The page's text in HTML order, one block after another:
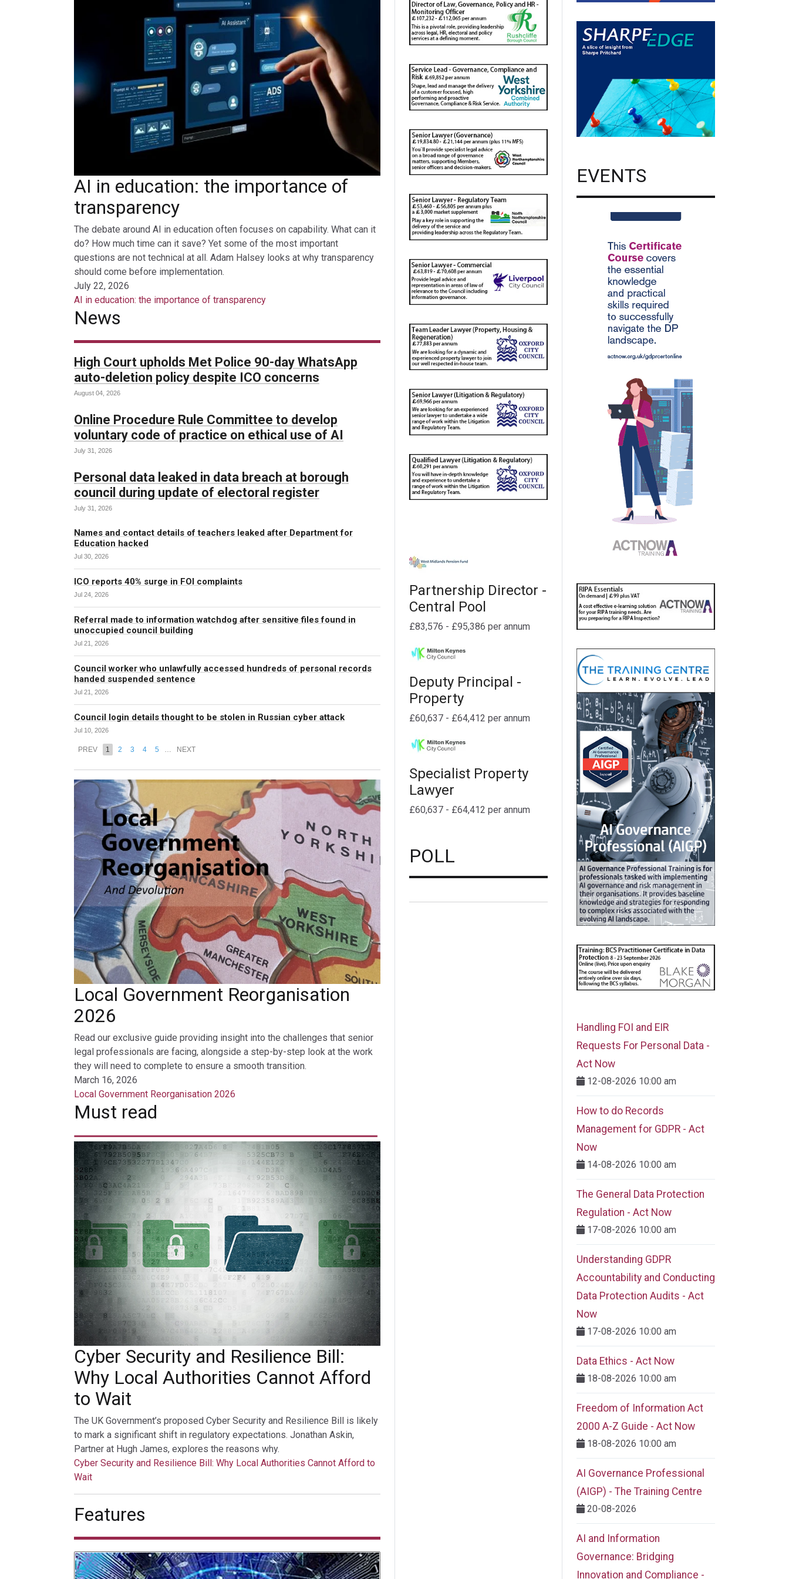
AI in education: the importance of
transparency
The debate around AI in education often focuses on capability. What can it
do? How much time can it save? Yet some of the most important
questions are not technical at all. Adam Halsey looks at why transparency
should come before implementation.
July 22, 2026
AI in education: the importance of transparency
News
High Court upholds Met Police 90-day WhatsApp
auto-deletion policy despite ICO concerns
August 04, 2026
Online Procedure Rule Committee to develop
voluntary code of practice on ethical use of AI
July 31, 2026
Personal data leaked in data breach at borough
council during update of electoral register
July 31, 2026
Names and contact details of teachers leaked after Department for
Education hacked
Jul 30, 2026
ICO reports 40% surge in FOI complaints
Jul 24, 2026
Referral made to information watchdog after sensitive files found in
unoccupied council building
Jul 21, 2026
Council worker who unlawfully accessed hundreds of personal records
handed suspended sentence
Jul 21, 2026
Council login details thought to be stolen in Russian cyber attack
Jul 10, 2026
PREV 1 2 3 4 5 NEXT
Local Government Reorganisation
2026
Read our exclusive guide providing insight into the challenges that senior
legal professionals are facing, alongside a step-by-step look at the work
they will need to complete to ensure a smooth transition.
March 16, 2026
Local Government Reorganisation 2026
Must read
Cyber Security and Resilience Bill:
Why Local Authorities Cannot Afford
to Wait
The UK Government’s proposed Cyber Security and Resilience Bill is likely
to mark a significant shift in regulatory expectations. Jonathan Askin,
Partner at Hugh James, explores the reasons why.
Cyber Security and Resilience Bill: Why Local Authorities Cannot Afford to
Wait
Features
Partnership Director -
Central Pool
£83,576 - £95,386 per annum
Deputy Principal -
Property
£60,637 - £64,412 per annum
Specialist Property
Lawyer
£60,637 - £64,412 per annum
POLL
EVENTS
Handling FOI and EIR
Requests For Personal Data -
Act Now
12-08-2026 10:00 am
How to do Records
Management for GDPR - Act
Now
14-08-2026 10:00 am
The General Data Protection
Regulation - Act Now
17-08-2026 10:00 am
Understanding GDPR
Accountability and Conducting
Data Protection Audits - Act
Now
17-08-2026 10:00 am
Data Ethics - Act Now
18-08-2026 10:00 am
Freedom of Information Act
2000 A-Z Guide - Act Now
18-08-2026 10:00 am
AI Governance Professional
(AIGP) - The Training Centre
20-08-2026
AI and Information
Governance: Bridging
Innovation and Compliance -